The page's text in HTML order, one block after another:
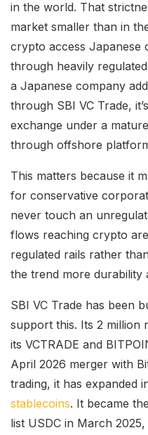
in the world. That
market smaller than in
crypto access Japanese
through heavily
a Japanese company
through SBI VC Trade,
exchange under a
through offshore
This matters because it
for conservative
never touch an
flows reaching crypto
regulated rails rather
the trend more durability
SBI VC Trade has been
support this. Its 2 million
its VCTRADE and
April 2026 merger with
trading, it has expanded
stablecoins. It became
list USDC in March